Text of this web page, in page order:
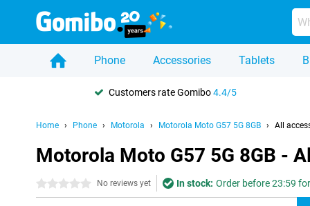
Phone Accessories Tablets
Customers rate Gomibo4.4/5
Home Phone Motorola Motorola Moto G57 5G 8GB All
Motorola Moto G57 5G 8GB -
0 stars No reviews yet In stock: Order before 23:59